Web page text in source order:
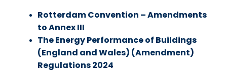
Rotterdam Convention – Amendments
to Annex III
The Energy Performance of Buildings
(England and Wales) (Amendment)
Regulations 2024